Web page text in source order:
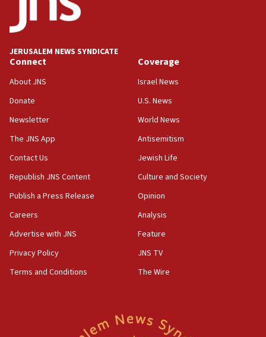
Conversations ‘in works’ about debate in race for
Wash. state’s 9th District, Rep. Adam Smith tells
JNS
15:56
Jew-hatred ‘systemic’ on Canadian campuses, gov
survey of Jewish students a ‘wake-up call,’ CIJA
Senate panel votes to hold Dr. Fauci in contempt of
Congress
15:37
Houthi terror group says it killed hundreds of
Saudi forces, dozens of Yemeni gov troops in
Yemen
15:36
Orthodox Union Advocacy Center endorses
bipartisan, bicameral legislation to protect
synagogues, other houses of worship from
JERUSALEM NEWS SYNDICATE
Connect
About JNS
Donate
Newsletter
The JNS App
Contact Us
Republish JNS Content
Publish a Press Release
Careers
Advertise with JNS
Privacy Policy
Terms and Conditions
Coverage
Israel News
U.S. News
World News
Antisemitism
Jewish Life
Culture and Society
Opinion
Analysis
Feature
JNS TV
The Wire